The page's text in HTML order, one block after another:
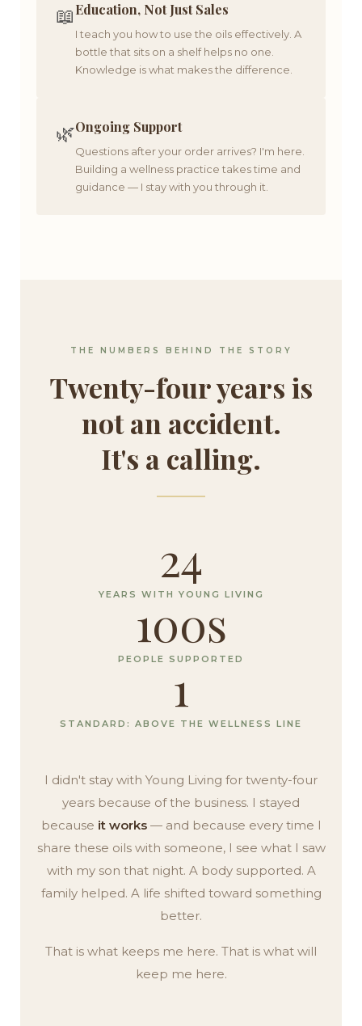
📖Education, Not Just Sales
I teach you how to use the oils effectively. A
bottle that sits on a shelf helps no one.
Knowledge is what makes the difference.
🌿Ongoing Support
Questions after your order arrives? I'm here.
Building a wellness practice takes time and
guidance — I stay with you through it.
THE NUMBERS BEHIND THE STORY
Twenty-four years is
not an accident.
It's a calling.
24
YEARS WITH YOUNG LIVING
100s
PEOPLE SUPPORTED
1
STANDARD: ABOVE THE WELLNESS LINE
I didn't stay with Young Living for twenty-four
years because of the business. I stayed
because it works— and because every time I
share these oils with someone, I see what I saw
with my son that night. A body supported. A
family helped. A life shifted toward something
better.
That is what keeps me here. That is what will
keep me here.